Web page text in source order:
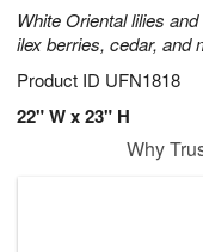
White Oriental lilies
ilex berries, cedar, and
Product ID UFN1818
22" W x 23" H
Why